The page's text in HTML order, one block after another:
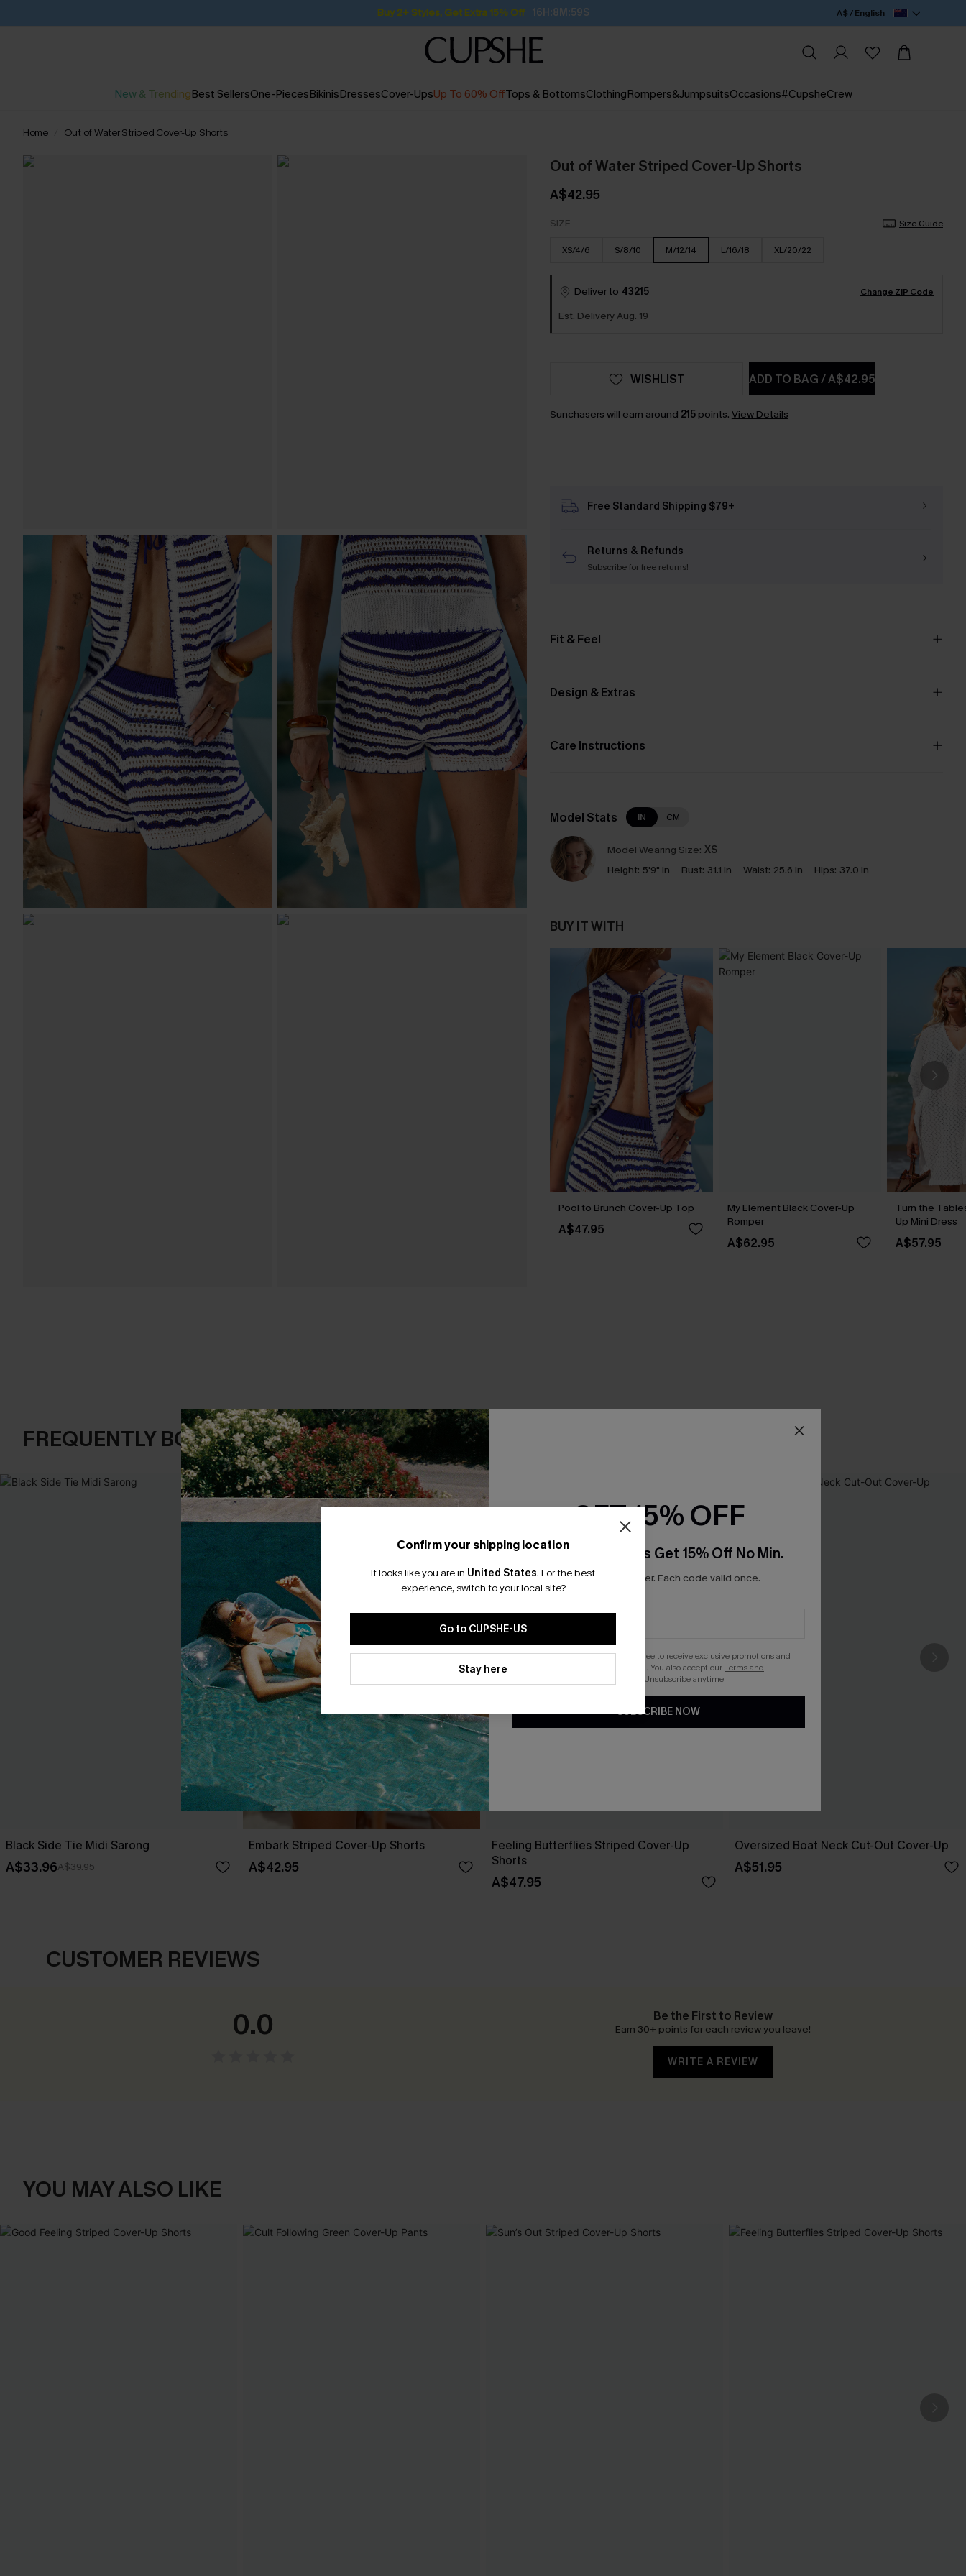
Subscribe | 15% off no min/25% off 2Pcs+ A$ / English
New & TrendingBest SellersOne-PiecesBikinisDressesCover-UpsUp To 60% OffTops & BottomsClothingRompers&JumpsuitsOccasions#CupsheCrew
Home Out of Water Striped Cover-Up Shorts
Out of Water Striped Cover-Up Shorts
A$42.95
SIZE Size Guide
XS/4/6 S/8/10 M/12/14 L/16/18 XL/20/22
Deliver to 43215 Change ZIP Code
Est. Delivery Aug. 19
ADD TO BAG/A$42.95
WISHLIST
Sunchasers will earn around 215points. View Details
Free Standard Shipping $79+
Returns & Refunds
Subscribefor free returns!
Fit & Feel
Design & Extras
Care Instructions
Model Stats IN CM
Model Wearing Size: XS
Height: 5'9" in Bust: 31.1 in Waist: 25.6 in Hips: 37.0 in
BUY IT WITH
Pool to Brunch Cover-Up Top
A$47.95
My Element Black Cover-Up
Romper
A$62.95
Turn the
Up Mini Dress
A$57.95
FREQUENTLY BOUGHT TOGETHER
Black Side Tie Midi Sarong
A$33.96A$39.95
Embark Striped Cover-Up Shorts
A$42.95
Feeling Butterflies Striped Cover-Up
Shorts
A$47.95
Oversized Boat Neck Cut-Out Cover-Up
A$51.95
CUSTOMER REVIEWS
0.0 Be the First to Review
Earn 30+ points for each review you leave!
WRITE A REVIEW
YOU MAY ALSO LIKE
Confirm your shipping location
It looks like you are in United States. For the best
experience, switch to your local site?
Go to CUPSHE-US
Stay here
GET 15% OFF
Email Subscribers Get 15% Off No Min.
*One code per order. Each code valid once.
By clicking this button, you agree to receive exclusive promotions and
updates from Cupshe via email. You also accept ourTerms and
. Unsubscribe anytime.
SUBSCRIBE NOW